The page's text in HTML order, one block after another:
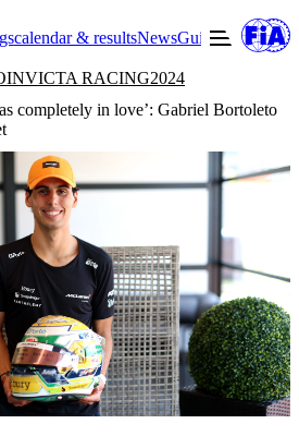
calendar & resultsNewsGuide to F2
INVICTA RACING2024
completely in love’: Gabriel Bortoleto